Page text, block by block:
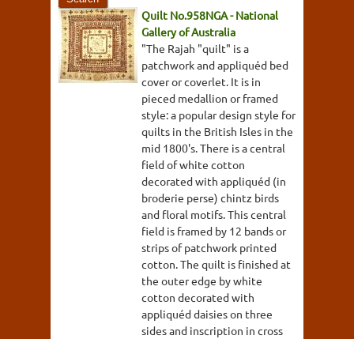
Quilt No.958NGA - National
Gallery of Australia
"The Rajah "quilt" is a
patchwork and appliquéd bed
cover or coverlet. It is in
pieced medallion or framed
style: a popular design style for
quilts in the British Isles in the
mid 1800's. There is a central
field of white cotton
decorated with appliquéd (in
broderie perse) chintz birds
and floral motifs. This central
field is framed by 12 bands or
strips of patchwork printed
cotton. The quilt is finished at
the outer edge by white
cotton decorated with
appliquéd daisies on three
sides and inscription in cross